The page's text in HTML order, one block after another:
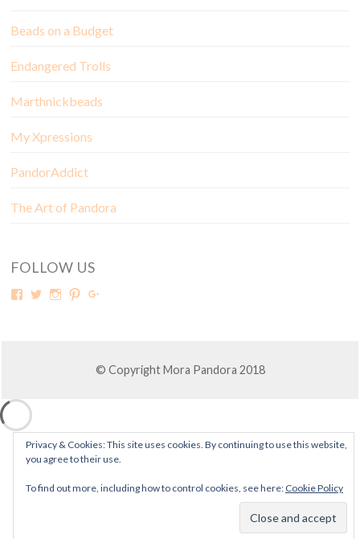
Privacy & Cookies: This site uses cookies. By continuing to use this website,
you agree to their use.
To find out more, including how to control cookies, see here: Cookie Policy
Beads on a Budget
Endangered Trolls
Marthnickbeads
My Xpressions
PandorAddict
The Art of Pandora
FOLLOW US
© Copyright Mora Pandora 2018